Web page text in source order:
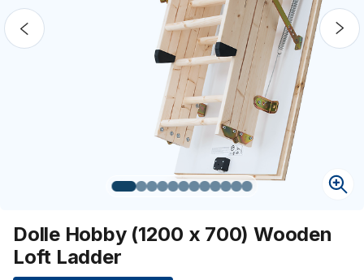
Dolle Hobby (1200 x 700) Wooden
Loft Ladder